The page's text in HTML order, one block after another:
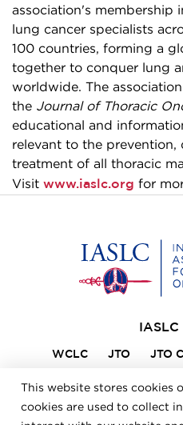
This website stores cookies
cookies are used to collect
association's membership
lung cancer specialists
100 countries, forming a
together to conquer lung
worldwide. The
the Journal of Thoracic
educational and
relevant to the prevention,
treatment of all thoracic
Visit www.iaslc.org for
Home
IASLC
WCLC JTO JTO
ILCN